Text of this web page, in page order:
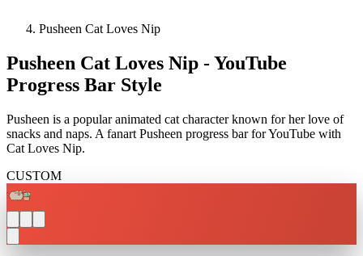
Pusheen Cat Loves Nip
Pusheen Cat Loves Nip - YouTube
Progress Bar Style
Pusheen is a popular animated cat character known for her love of
snacks and naps. A fanart Pusheen progress bar for YouTube with
Cat Loves Nip.
CUSTOM